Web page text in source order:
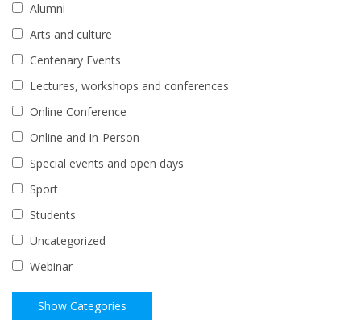
Alumni
Arts and culture
Centenary Events
Lectures, workshops and conferences
Online Conference
Online and In-Person
Special events and open days
Sport
Students
Uncategorized
Webinar